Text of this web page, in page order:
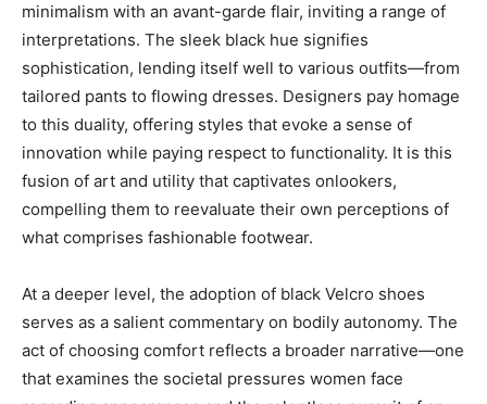
minimalism with an avant-garde flair, inviting a range of
interpretations. The sleek black hue signifies
sophistication, lending itself well to various outfits—from
tailored pants to flowing dresses. Designers pay homage
to this duality, offering styles that evoke a sense of
innovation while paying respect to functionality. It is this
fusion of art and utility that captivates onlookers,
compelling them to reevaluate their own perceptions of
what comprises fashionable footwear.
At a deeper level, the adoption of black Velcro shoes
serves as a salient commentary on bodily autonomy. The
act of choosing comfort reflects a broader narrative—one
that examines the societal pressures women face